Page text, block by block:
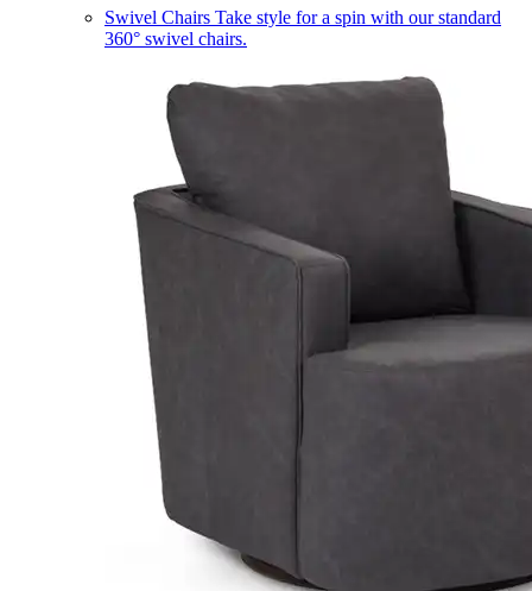
Swivel Chairs Take style for a spin with our standard
360° swivel chairs.